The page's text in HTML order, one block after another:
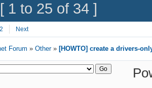
1 to 25 of 34 ]
2 Next
Forum »Other » [HOWTO] create a drivers-